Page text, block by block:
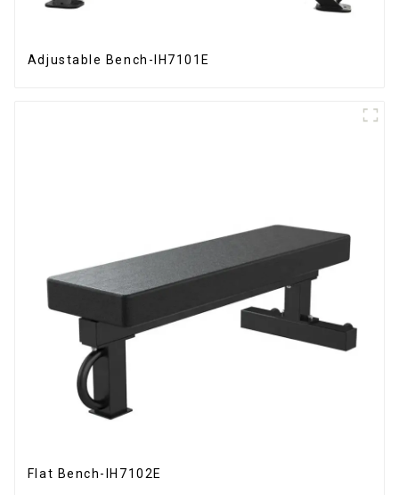
Adjustable Bench-IH7101E
Flat Bench-IH7102E